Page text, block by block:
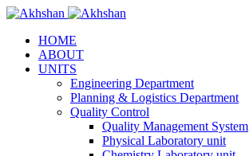
HOME
ABOUT
UNITS
Engineering Department
Planning & Logistics Department
Quality Control
Quality Management System
Physical Laboratory unit